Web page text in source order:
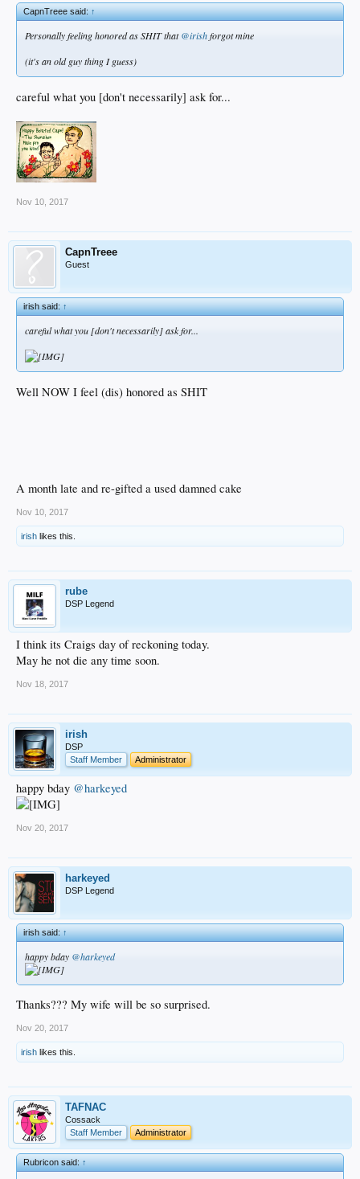
CapnTreee said:↑
Personally feeling honored as SHIT that@irishforgot mine
(it's an old guy thing I guess)
careful what you [don't necessarily] ask for...
Nov 10, 2017
CapnTreee
Guest
irish said:↑
careful what you [don't necessarily] ask for...
Well NOW I feel (dis) honored as SHIT
A month late and re-gifted a used damned cake
Nov 10, 2017
irish likes this.
rube
DSP Legend
I think its Craigs day of reckoning today.
May he not die any time soon.
Nov 18, 2017
irish
DSP
Staff Member
Administrator
happy bday @harkeyed
Nov 20, 2017
harkeyed
DSP Legend
irish said:↑
happy bday @harkeyed
Thanks??? My wife will be so surprised.
Nov 20, 2017
irish likes this.
TAFNAC
Cossack
Staff Member
Administrator
Rubricon said:↑